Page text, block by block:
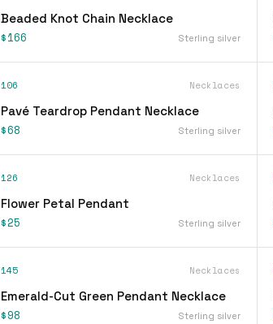
Beaded Knot Chain Necklace
$166 Sterling silver
106 Necklaces
Pavé Teardrop Pendant Necklace
$68 Sterling silver
126 Necklaces
Flower Petal Pendant
$25 Sterling silver
145 Necklaces
Emerald-Cut Green Pendant Necklace
$98 Sterling silver